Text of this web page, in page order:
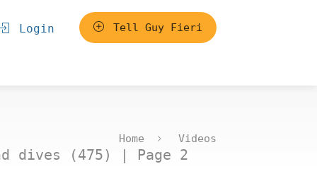
Login Tell Guy Fieri
dives (475) | Page 2
Home Videos